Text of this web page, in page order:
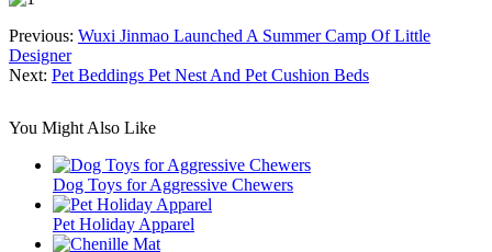
Previous: Wuxi Jinmao Launched A Summer Camp Of Little
Designer
Next: Pet Beddings Pet Nest And Pet Cushion Beds
You Might Also Like
Dog Toys for Aggressive Chewers
Pet Holiday Apparel